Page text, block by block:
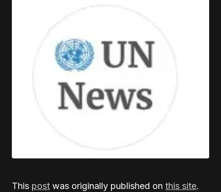
This post was originally published on this site.